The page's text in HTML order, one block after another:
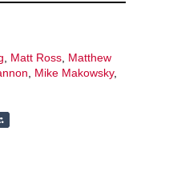
Matt Ross Matthew
Mike Makowsky,